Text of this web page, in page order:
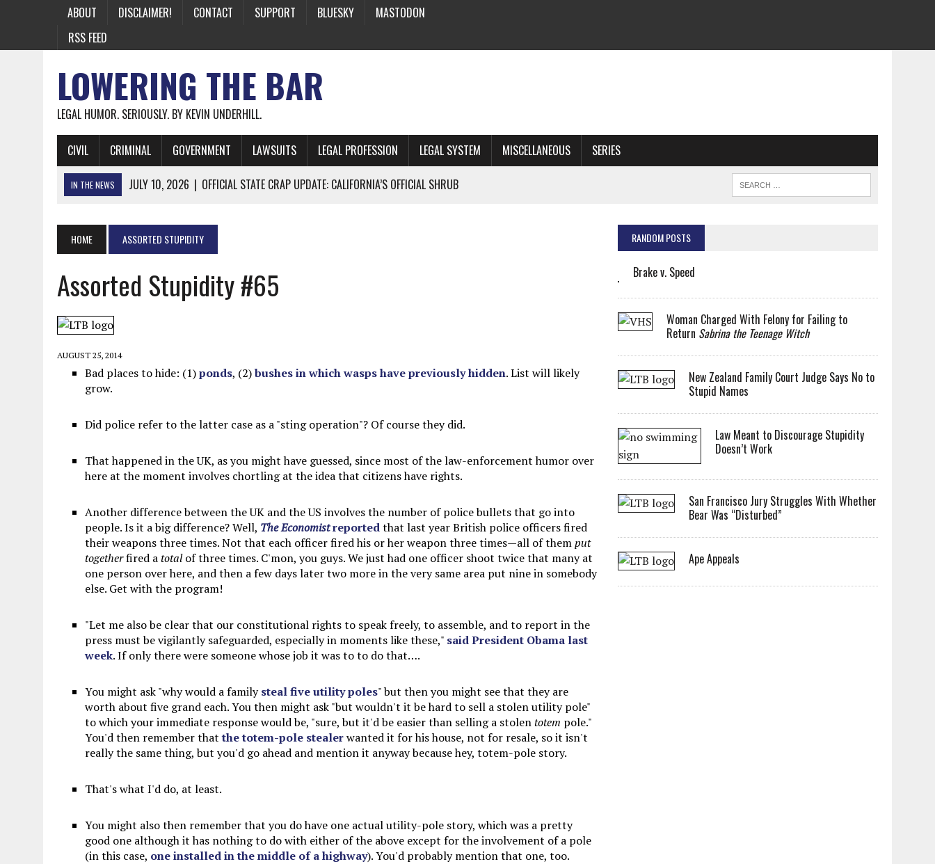
ABOUT DISCLAIMER! CONTACT SUPPORT BLUESKY
MASTODON
RSS FEED
LOWERING THE BAR
LEGAL HUMOR. SERIOUSLY. BY KEVIN UNDERHILL.
CIVIL CRIMINAL GOVERNMENT LAWSUITS LEGAL PROFESSION LEGAL SYSTEM MISCELLANEOUS SERIES
IN THE NEWS JULY 10, 2026 | OFFICIAL STATE CRAP UPDATE: CALIFORNIA’S OFFICIAL SHRUB
JUNE 26, 2026 | A NOTE ON THE E-MAIL NEWSLETTER
JUNE 19, 2026 | ASSORTED STUPIDITY #174
JUNE 9, 2026
IT WAS ONLY A MATTER OF TIME: *BOTH* SIDES’ LAWYERS SANCTIONED FOR USING AI
JUNE 5, 2026 |
TWO MORE LAWYERS PAY FOR RELYING ON ARTIFICIAL “INTELLIGENCE”
MAY 28, 2026
MAY 15, 2026 | UNDER HAITIAN LAW, IS IT ILLEGAL TO MAKE A ZOMBIE?
JULY 17, 2026
HOME ASSORTED STUPIDITY
Assorted Stupidity #65
AUGUST 25, 2014
Bad places to hide: (1)ponds, (2)bushes in which wasps have previously hidden. List will likely
grow.
Did police refer to the latter case as a "sting operation"? Of course they did.
That happened in the UK, as you might have guessed, since most of the law-enforcement humor over
here at the moment involves chortling at the idea that citizens have rights.
Another difference between the UK and the US involves the number of police bullets that go into
people. Is it a big difference? Well, The Economistreportedthat last year British police officers fired
their weapons three times. Not that each officer fired his or her weapon three times—all of themput
togetherfired atotalof three times. C'mon, you guys. We just had one officer shoot twice that many at
one person over here, and then a few days later two more in the very same area put nine in somebody
else. Get with the program!
"Let me also be clear that our constitutional rights to speak freely, to assemble, and to report in the
press must be vigilantly safeguarded, especially in moments like these," said President Obama last
week. If only there were someone whose job it was to to do that….
You might ask "why would a familysteal five utility poles" but then you might see that they are
worth about five grand each. You then might ask "but wouldn't it be hard to sell a stolen utility pole"
to which your immediate response would be, "sure, but it'd be easier than selling a stolentotem pole."
You'd then remember thatthe totem-pole stealerwanted it for his house, not for resale, so it isn't
really the same thing, but you'd go ahead and mention it anyway because hey, totem-pole story.
That's what I'd do, at least.
You might also then remember that you do have one actual utility-pole story, which was a pretty
good one although it has nothing to do with either of the above except for the involvement of a pole
(in this case, one installed in the middle of a highway). You'd probably mention that one, too.
RANDOM POSTS
Brake v. Speed
Woman Charged With Felony for Failing to
Return Sabrina the Teenage Witch
New Zealand Family Court Judge Says No to
Stupid Names
Law Meant to Discourage Stupidity
Doesn’t Work
San Francisco Jury Struggles With Whether
Bear Was “Disturbed”
Ape Appeals